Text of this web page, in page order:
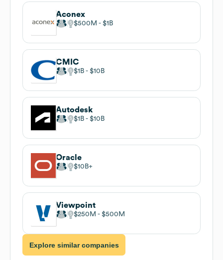
Aconex
$500M $1B
CMIC
$1B $10B
Autodesk
$1B $10B
Oracle
$10B
Viewpoint
$250M $500M
Explore similar companies